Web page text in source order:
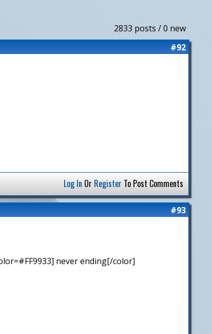
2833 posts / 0 new
#92
Log In Or Register To Post Comments
#93
never ending[/color]